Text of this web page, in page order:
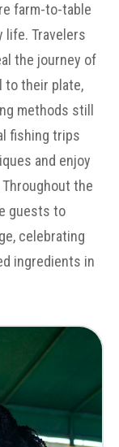
farm-to-table
life. Travelers
the journey of
to their plate,
methods still
fishing trips
and enjoy
the
guests to
celebrating
ingredients in